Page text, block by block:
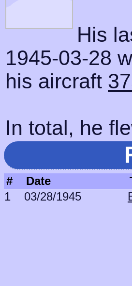
His
1945-03-28
his aircraft
In total, he
# Date
1
03/28/1945